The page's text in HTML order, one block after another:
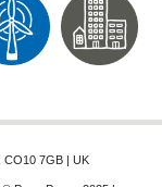
CO10 7GB | UK